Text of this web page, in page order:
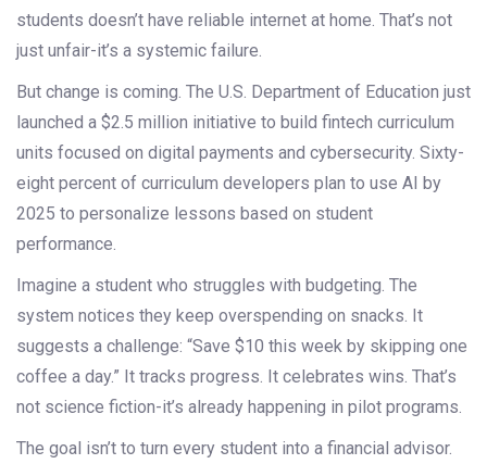
students doesn’t have reliable internet at home. That’s not
just unfair-it’s a systemic failure.
But change is coming. The U.S. Department of Education just
launched a $2.5 million initiative to build fintech curriculum
units focused on digital payments and cybersecurity. Sixty-
eight percent of curriculum developers plan to use AI by
2025 to personalize lessons based on student
performance.
Imagine a student who struggles with budgeting. The
system notices they keep overspending on snacks. It
suggests a challenge: “Save $10 this week by skipping one
coffee a day.” It tracks progress. It celebrates wins. That’s
not science fiction-it’s already happening in pilot programs.
The goal isn’t to turn every student into a financial advisor.